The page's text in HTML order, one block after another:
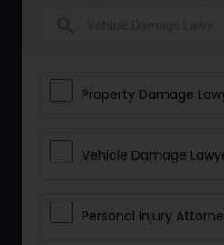
Property Damage
Vehicle Damage
Personal Injury